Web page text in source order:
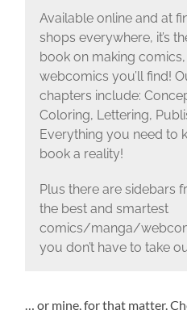
Available online and at
shops everywhere, it’s
book on making
webcomics you’ll find!
chapters include:
Coloring, Lettering,
Everything you need to
book a reality!
Plus there are sidebars
the best and smartest
comics/manga/
you don’t have to take
… or mine, for that matter.